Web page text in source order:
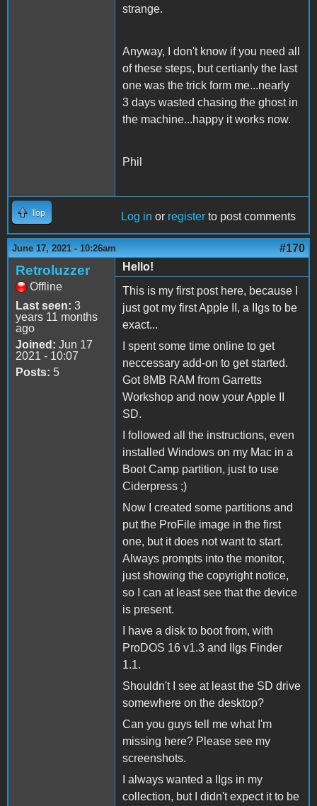
strange.
Anyway, I don't know if you need all
of these steps, but certianly the last
one was the trick form me...nearly
3 days wasted chasing the ghost in
the machine...happy it works now.
Phil
Top Log in or register to post comments
June 17, 2021 - 10:26am #170
Retroluzzer
Offline
Last seen: 3
years 11 months
ago
Joined: Jun 17
2021 - 10:07
Posts: 5
Hello!
This is my first post here, because I
just got my first Apple II, a IIgs to be
exact...
I spent some time online to get
neccessary add-on to get started.
Got 8MB RAM from Garretts
Workshop and now your Apple II
SD.
I followed all the instructions, even
installed Windows on my Mac in a
Boot Camp partition, just to use
Ciderpress ;)
Now I created some partitions and
put the ProFile image in the first
one, but it does not want to start.
Always prompts into the monitor,
just showing the copyright notice,
so I can at least see that the device
is present.
I have a disk to boot from, with
ProDOS 16 v1.3 and IIgs Finder
1.1.
Shouldn't I see at least the SD drive
somewhere on the desktop?
Can you guys tell me what I'm
missing here? Please see my
screenshots.
I always wanted a IIgs in my
collection, but I didn't expect it to be